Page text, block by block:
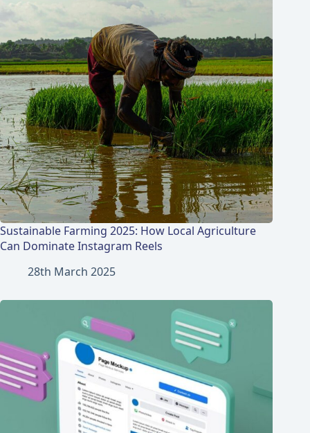
Sustainable Farming 2025: How Local Agriculture
Can Dominate Instagram Reels
28th March 2025